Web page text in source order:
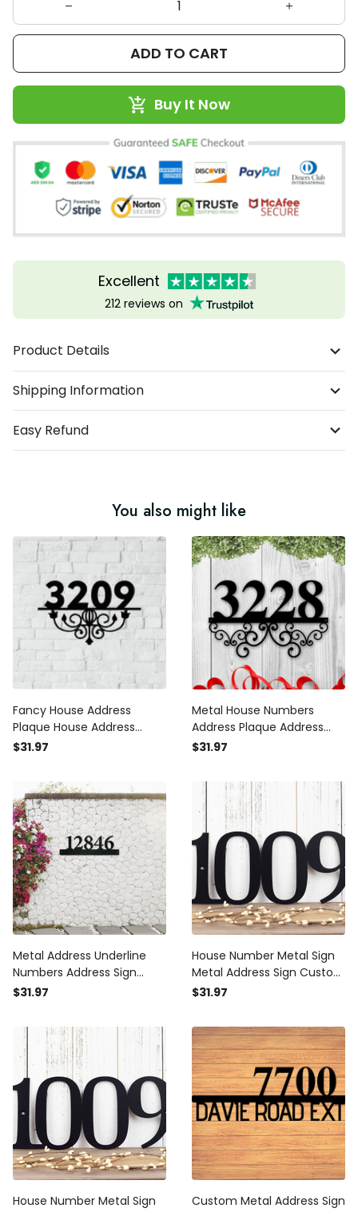
ADD TO CART
Buy It Now
Excellent
212 reviews on
Product Details
Shipping Information
Easy Refund
You also might like
Fancy House Address
Plaque House Address
Numbers Sign Address Sign
House Numbers Metal
Address
$31.97
Metal House Numbers
Address Plaque Address
Numbers Metal Address
Custom Metal Address Sign
Address Number Sign
$31.97
Metal Address Underline
Numbers Address Sign
House Plaque Metal
Plaque Porch Decor Porch
Sign Metal Sign
$31.97
House Number Metal Sign
Metal Address Sign Custom
Metal Sign House Numbers
Sign
$31.97
House Number Metal Sign
Custom Metal Address Sign